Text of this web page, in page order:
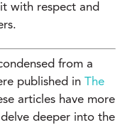
with respect and
from a
published in The
articles have more
deeper into the